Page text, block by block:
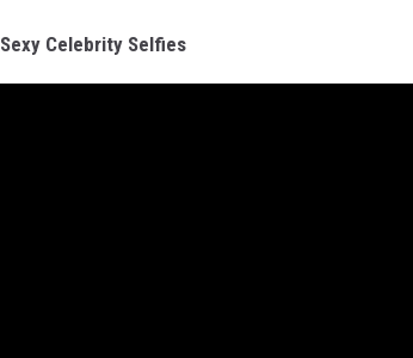
Sexy Celebrity Selfies